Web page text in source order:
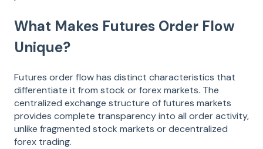
What Makes Futures Order Flow
Unique?
Futures order flow has distinct characteristics that
differentiate it from stock or forex markets. The
centralized exchange structure of futures markets
provides complete transparency into all order activity,
unlike fragmented stock markets or decentralized
forex trading.